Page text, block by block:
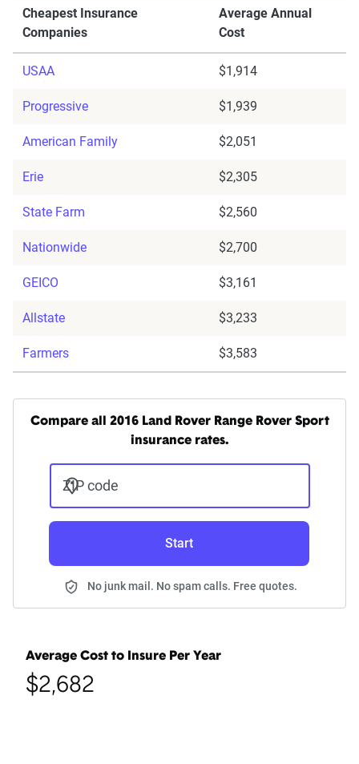
Cheapest Insurance
Companies
Average Annual
Cost
USAA $1,914
Progressive $1,939
American Family $2,051
Erie $2,305
State Farm $2,560
Nationwide $2,700
GEICO $3,161
Allstate $3,233
Farmers $3,583
Compare all 2016 Land Rover Range Rover Sport
insurance rates.
ZIP code
Start
No junk mail. No spam calls. Free quotes.
Average Cost to Insure Per Year
$2,682